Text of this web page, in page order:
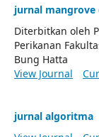
jurnal mangrove
Diterbitkan oleh
Perikanan
Bung Hatta
View Journal
jurnal algoritma